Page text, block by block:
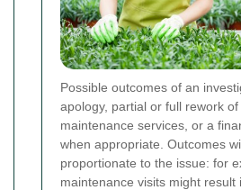
Possible outcomes of an
apology, partial or full rework
maintenance services, or a
when appropriate. Outcomes
proportionate to the issue: for
maintenance visits might result